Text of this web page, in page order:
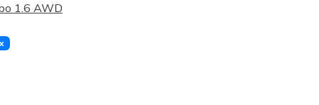
1.6 AWD